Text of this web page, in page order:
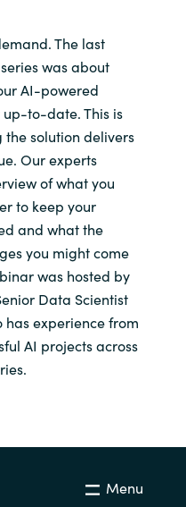
The last
was about
AI-powered
to-date. This is
the solution delivers
Our experts
of what you
to keep your
and what the
you might come
was hosted by
Data Scientist
has experience from
AI projects across
Menu